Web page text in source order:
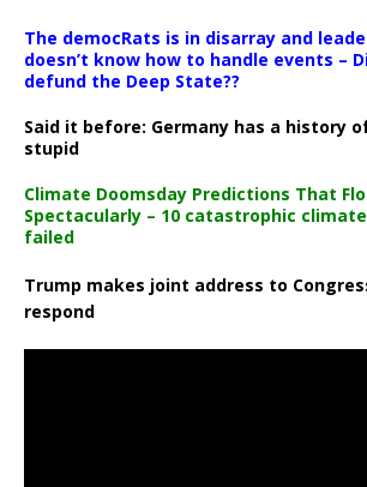
The democRats is in disarray and
doesn’t know how to handle events –
defund the Deep State??
Said it before: Germany has a history
stupid
Climate Doomsday Predictions That
Spectacularly – 10 catastrophic
failed
Trump makes joint address to
respond